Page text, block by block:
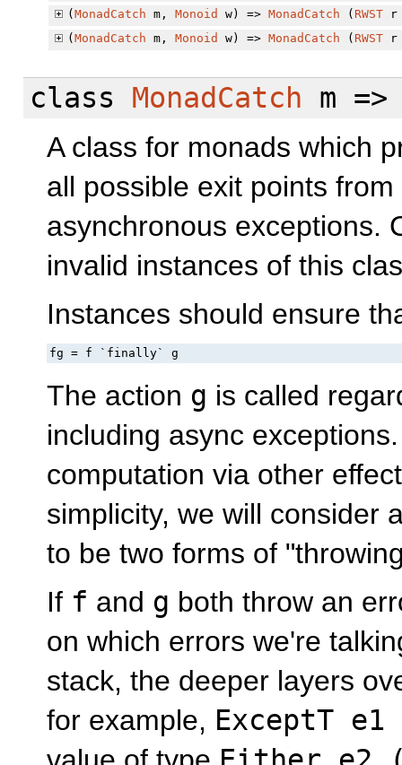
( MonadCatch m, Monoid w) => MonadCatch ( RWSTr
( MonadCatch m, Monoid w) => MonadCatch ( RWSTr
class MonadCatch m
A class for monads which
all possible exit points
asynchronous exceptions.
invalid instances of this
Instances should ensure
fg = f `finally` g
The action g is called
including async
computation via other
simplicity, we will consider
to be two forms of
If f and g both throw an
on which errors we're
stack, the deeper layers
for example, ExceptT